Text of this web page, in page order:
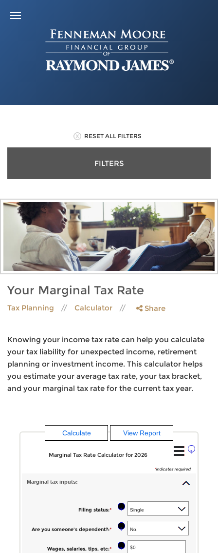
RESET ALL FILTERS
FILTERS
Your Marginal Tax Rate
Tax Planning Calculator Share
Knowing your income tax rate can help you calculate
your tax liability for unexpected income, retirement
planning or investment income. This calculator helps
you estimate your average tax rate, your tax bracket,
and your marginal tax rate for the current tax year.
?
Marginal Tax Rate Calculator for 2026
*indicates required.
Marginal tax inputs:
Filing status:* ?
Are you someone's dependent?:* ?
Wages, salaries, tips, etc:* Enter
?